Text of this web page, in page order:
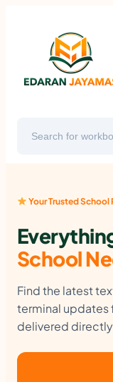
content
Your Trusted School
School
Find the latest
terminal updates
delivered